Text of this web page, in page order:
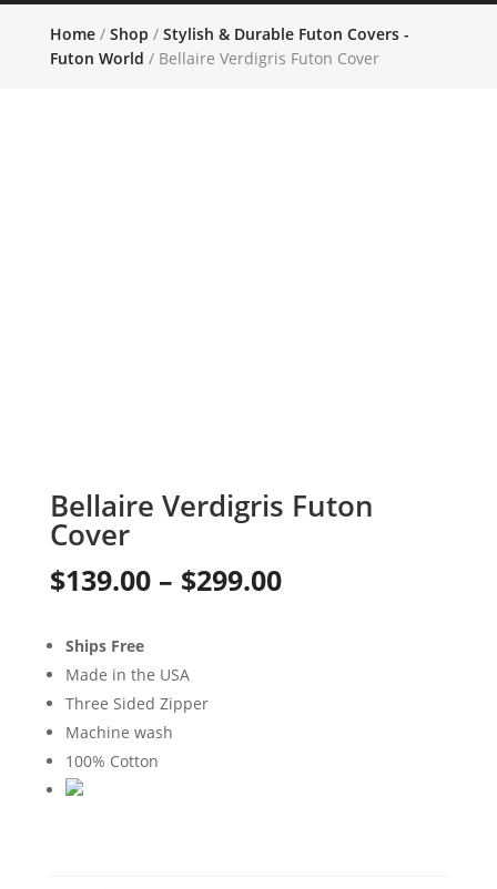
Home/ Shop / Stylish & Durable Futon Covers -
Futon World / Bellaire Verdigris Futon Cover
Bellaire Verdigris Futon
Cover
$139.00 – $299.00Price
Ships Free
Made in the USA
Three Sided Zipper
Machine wash
100% Cotton